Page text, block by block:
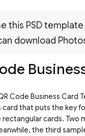
this PSD
download
Code Business
card that puts the key
cards. Two
the third